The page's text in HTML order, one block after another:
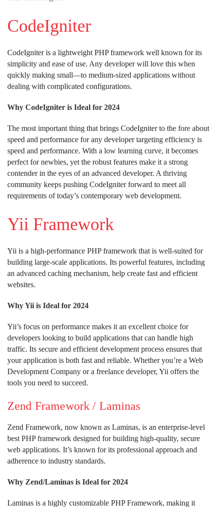
CodeIgniter
CodeIgniter is a lightweight PHP framework well known for its
simplicity and ease of use. Any developer will love this when
quickly making small—to medium-sized applications without
dealing with complicated configurations.
Why CodeIgniter is Ideal for 2024
The most important thing that brings CodeIgniter to the fore about
speed and performance for any developer targeting efficiency is
speed and performance. With a low learning curve, it becomes
perfect for newbies, yet the robust features make it a strong
contender in the eyes of an advanced developer. A thriving
community keeps pushing CodeIgniter forward to meet all
requirements of today’s contemporary web development.
Yii Framework
Yii is a high-performance PHP framework that is well-suited for
building large-scale applications. Its powerful features, including
an advanced caching mechanism, help create fast and efficient
websites.
Why Yii is Ideal for 2024
Yii’s focus on performance makes it an excellent choice for
developers looking to build applications that can handle high
traffic. Its secure and efficient development process ensures that
your application is both fast and reliable. Whether you’re a Web
Development Company or a freelance developer, Yii offers the
tools you need to succeed.
Zend Framework / Laminas
Zend Framework, now known as Laminas, is an enterprise-level
best PHP framework designed for building high-quality, secure
web applications. It’s known for its professional approach and
adherence to industry standards.
Why Zend/Laminas is Ideal for 2024
Laminas is a highly customizable PHP Framework, making it